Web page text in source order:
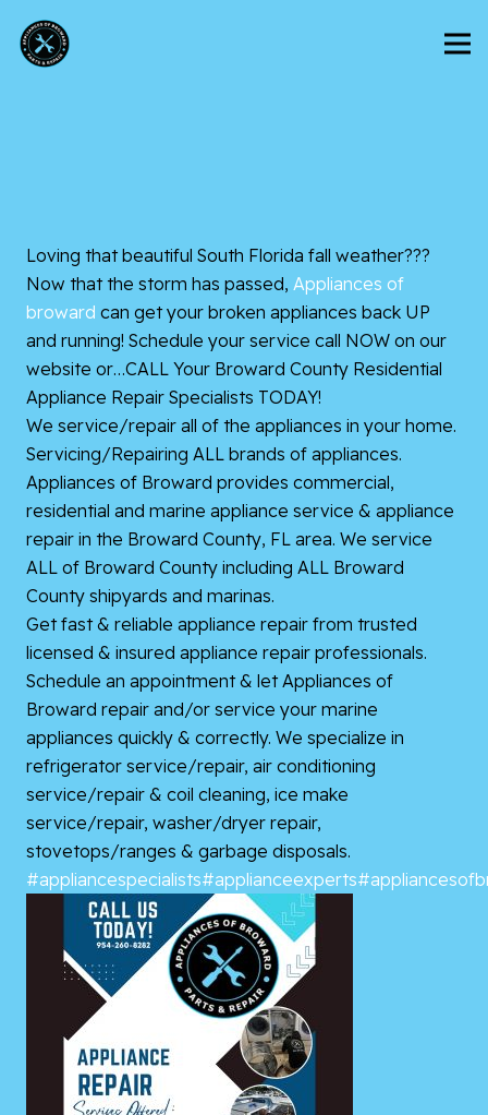
Loving that beautiful South Florida fall weather???
Now that the storm has passed, Appliances of
broward can get your broken appliances back UP
and running! Schedule your service call NOW on our
website or…CALL Your Broward County Residential
Appliance Repair Specialists TODAY!
We service/repair all of the appliances in your home.
Servicing/Repairing ALL brands of appliances.
Appliances of Broward provides commercial,
residential and marine appliance service & appliance
repair in the Broward County, FL area. We service
ALL of Broward County including ALL Broward
County shipyards and marinas.
Get fast & reliable appliance repair from trusted
licensed & insured appliance repair professionals.
Schedule an appointment & let Appliances of
Broward repair and/or service your marine
appliances quickly & correctly. We specialize in
refrigerator service/repair, air conditioning
service/repair & coil cleaning, ice make
service/repair, washer/dryer repair,
stovetops/ranges & garbage disposals.
#appliancespecialists#applianceexperts